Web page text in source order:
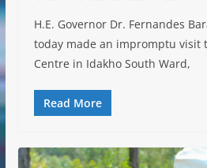
H.E. Governor Dr. Fernandes
today made an impromptu visit
Centre in Idakho South Ward,
Read More